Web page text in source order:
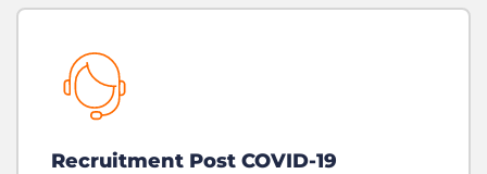
Recruitment Post COVID-19